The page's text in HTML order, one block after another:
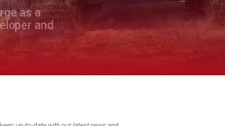
as a
and